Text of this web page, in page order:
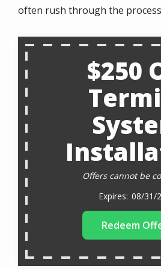
often rush through the
$250
Offers cannot be
08/31/
Redeem